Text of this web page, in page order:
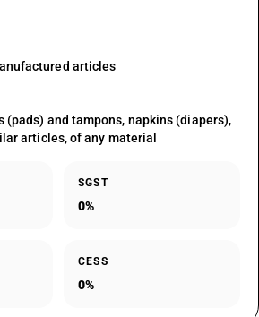
articles
(pads) and tampons, napkins (diapers),
articles, of any material
SGST
0%
CESS
0%